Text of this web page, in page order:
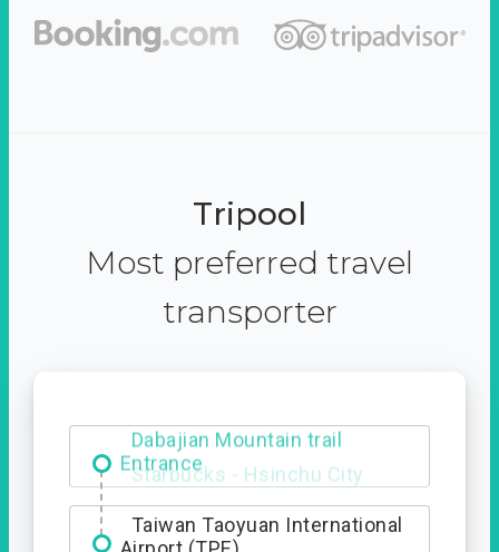
Tripool
Most preferred travel
transporter
Dabajian Mountain trail
Entrance
Taiwan Taoyuan International